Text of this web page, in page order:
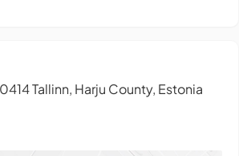
Tallinn, Harju County, Estonia